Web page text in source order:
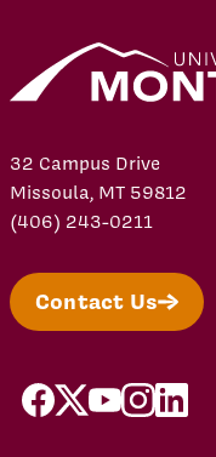
32 Campus Drive
Missoula, MT 59812
(406) 243-0211
Contact Us
facebook
X/Twitter
YouTubeInstagram
LinkedIn